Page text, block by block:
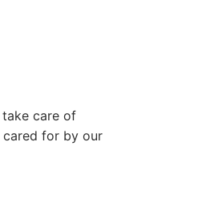
take care of
cared for by our